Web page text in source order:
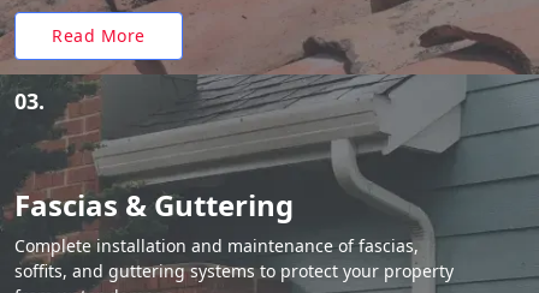
Read More
03.
Fascias & Guttering
Complete installation and maintenance of fascias,
soffits, and guttering systems to protect your property